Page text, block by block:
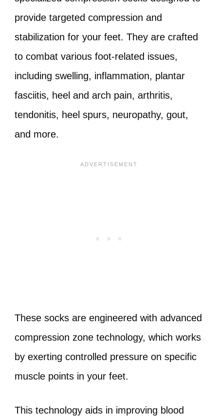
provide targeted compression and
stabilization for your feet. They are crafted
to combat various foot-related issues,
including swelling, inflammation, plantar
fasciitis, heel and arch pain, arthritis,
tendonitis, heel spurs, neuropathy, gout,
and more.
These socks are engineered with advanced
compression zone technology, which works
by exerting controlled pressure on specific
muscle points in your feet.
This technology aids in improving blood